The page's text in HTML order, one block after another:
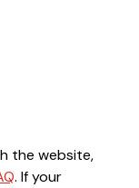
the website,
. If your